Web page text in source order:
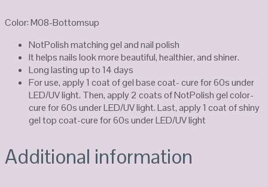
Color: M08-Bottomsup
NotPolish matching gel and nail polish
It helps nails look more beautiful, healthier, and shiner.
Long lasting up to 14 days
For use, apply 1 coat of gel base coat- cure for 60s under
LED/UV light. Then, apply 2 coats of NotPolish gel color-
cure for 60s under LED/UV light. Last, apply 1 coat of shiny
gel top coat-cure for 60s under LED/UV light
Additional information